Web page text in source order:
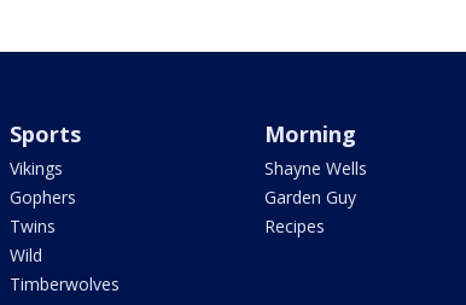
Sports
Vikings
Gophers
Twins
Wild
Timberwolves
Morning
Shayne Wells
Garden Guy
Recipes